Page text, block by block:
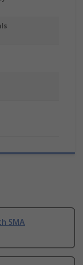
SMA